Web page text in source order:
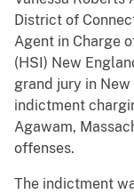
District of
Agent in Charge
(HSI) New
grand jury in
indictment
Agawam,
offenses.
The indictment